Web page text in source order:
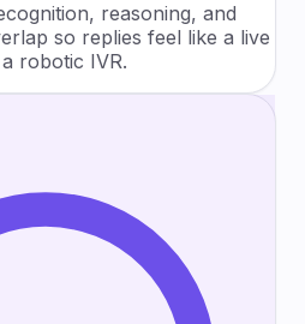
reasoning, and
so replies feel like a live
robotic IVR.